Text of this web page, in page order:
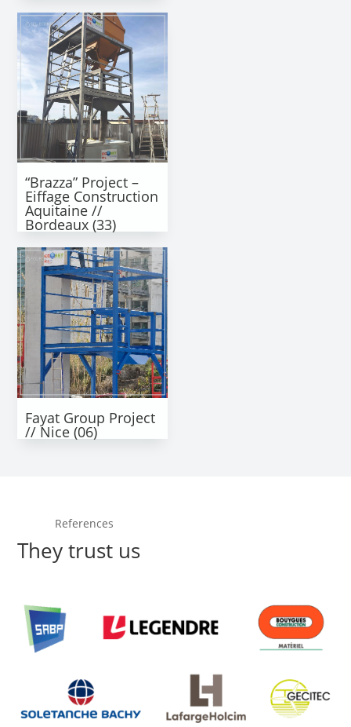
“Brazza” Project –
Eiffage Construction
Aquitaine //
Bordeaux (33)
Fayat Group Project
// Nice (06)
References
They trust us